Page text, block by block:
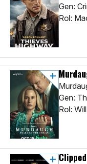
Gen:
Rol:
Gen:
Rol:
Clipped